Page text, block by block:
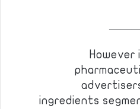
However
ingredients